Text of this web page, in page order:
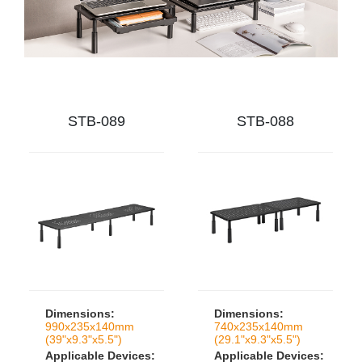
STB-089
Dimensions:
990x235x140mm
(39"x9.3"x5.5")
Applicable Devices:
STB-088
Dimensions:
740x235x140mm
(29.1"x9.3"x5.5")
Applicable Devices: